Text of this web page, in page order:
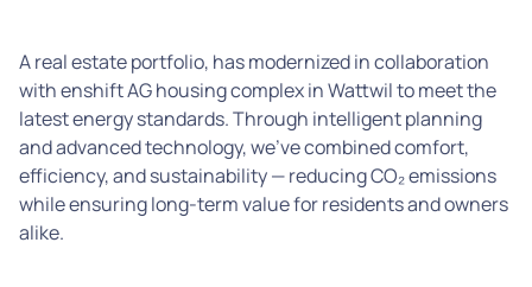
A real estate portfolio, has modernized in collaboration
with enshift AG housing complex in Wattwil to meet the
latest energy standards. Through intelligent planning
and advanced technology, we’ve combined comfort,
efficiency, and sustainability — reducing CO₂ emissions
while ensuring long-term value for residents and owners
alike.